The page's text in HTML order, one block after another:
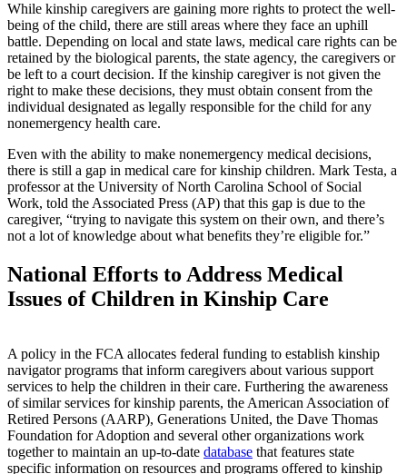
While kinship caregivers are gaining more rights to protect the well-
being of the child, there are still areas where they face an uphill
battle. Depending on local and state laws, medical care rights can be
retained by the biological parents, the state agency, the caregivers or
be left to a court decision. If the kinship caregiver is not given the
right to make these decisions, they must obtain consent from the
individual designated as legally responsible for the child for any
nonemergency health care.
Even with the ability to make nonemergency medical decisions,
there is still a gap in medical care for kinship children. Mark Testa, a
professor at the University of North Carolina School of Social
Work, told the Associated Press (AP) that this gap is due to the
caregiver, “trying to navigate this system on their own, and there’s
not a lot of knowledge about what benefits they’re eligible for.”
National Efforts to Address Medical
Issues of Children in Kinship Care
A policy in the FCA allocates federal funding to establish kinship
navigator programs that inform caregivers about various support
services to help the children in their care. Furthering the awareness
of similar services for kinship parents, the American Association of
Retired Persons (AARP), Generations United, the Dave Thomas
Foundation for Adoption and several other organizations work
together to maintain an up-to-date database that features state
specific information on resources and programs offered to kinship